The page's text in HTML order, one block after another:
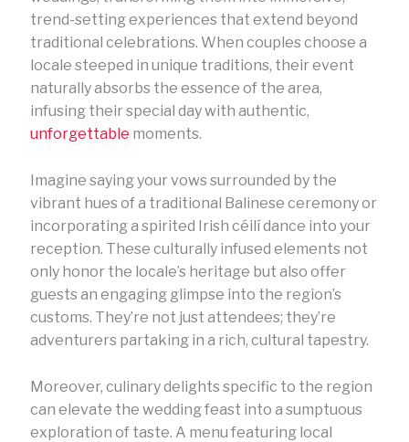
trend-setting experiences that extend beyond
traditional celebrations. When couples choose a
locale steeped in unique traditions, their event
naturally absorbs the essence of the area,
infusing their special day with authentic,
unforgettable moments.
Imagine saying your vows surrounded by the
vibrant hues of a traditional Balinese ceremony or
incorporating a spirited Irish céilí dance into your
reception. These culturally infused elements not
only honor the locale’s heritage but also offer
guests an engaging glimpse into the region’s
customs. They’re not just attendees; they’re
adventurers partaking in a rich, cultural tapestry.
Moreover, culinary delights specific to the region
can elevate the wedding feast into a sumptuous
exploration of taste. A menu featuring local